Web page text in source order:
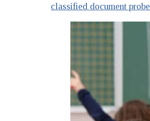
classified document probe